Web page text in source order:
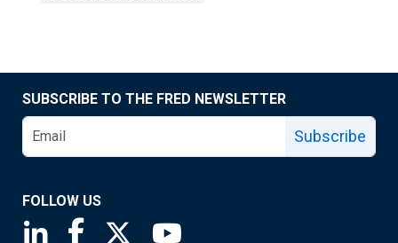
SUBSCRIBE TO THE FRED NEWSLETTER
Subscribe
FOLLOW US
Saint Louis Fed linkedin page
Saint Louis Fed facebook page
Saint Louis Fed X page